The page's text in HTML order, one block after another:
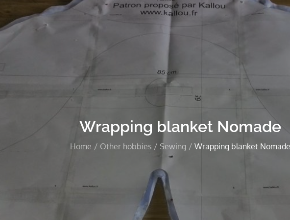
Wrapping blanket Nomade
Home Other hobbies Sewing Wrapping blanket Nomade